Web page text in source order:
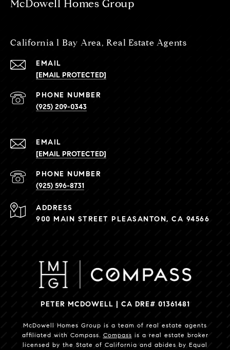
McDowell Homes Group
California l Bay Area, Real Estate Agents
EMAIL
[EMAIL PROTECTED]
PHONE NUMBER
(925) 209-0343
EMAIL
[EMAIL PROTECTED]
PHONE NUMBER
(925) 596-8731
ADDRESS
900 MAIN STREET PLEASANTON, CA 94566
PETER MCDOWELL | CA DRE# 01361481
McDowell Homes Group is a team of real estate agents
affiliated with Compass. Compass is a real estate broker
licensed by the State of California and abides by Equal